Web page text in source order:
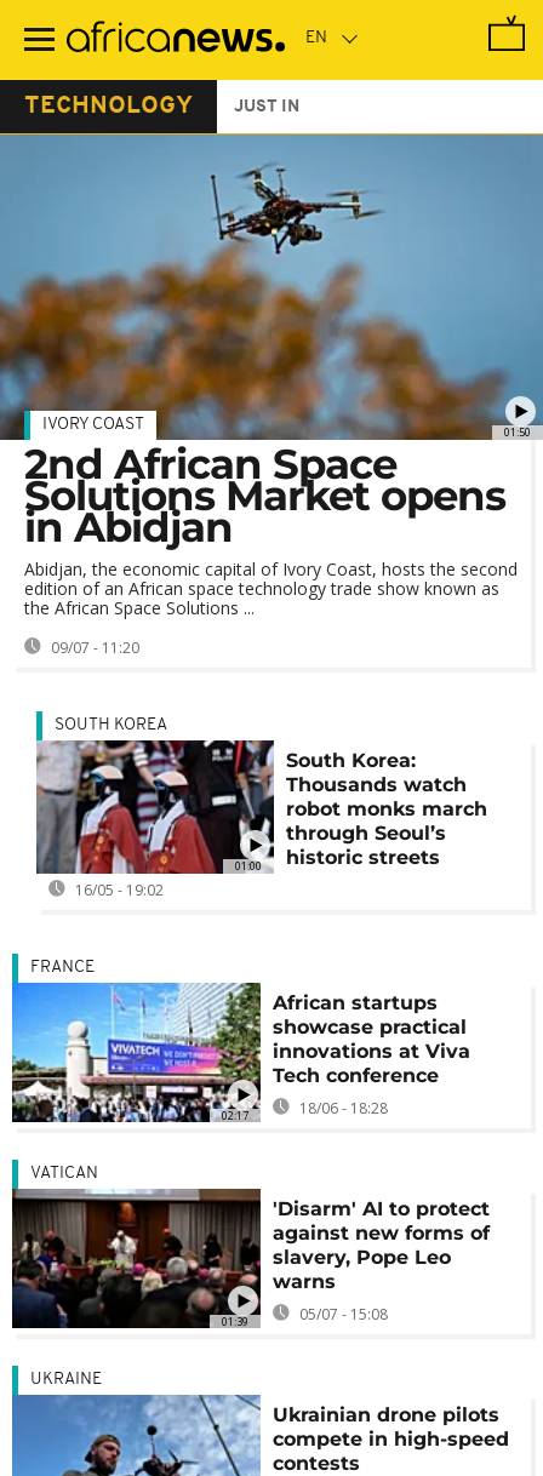
main
TECHNOLOGY JUST IN
01:50
IVORY COAST
2nd African Space
Solutions Market opens
in Abidjan
Abidjan, the economic capital of Ivory Coast, hosts the second
edition of an African space technology trade show known as
the African Space Solutions ...
09/07 - 11:20
01:00
SOUTH KOREA
South Korea:
Thousands watch
robot monks march
through Seoul’s
historic streets
16/05 - 19:02
02:17
FRANCE
African startups
showcase practical
innovations at Viva
Tech conference
18/06 - 18:28
01:39
VATICAN
'Disarm' AI to protect
against new forms of
slavery, Pope Leo
warns
05/07 - 15:08
UKRAINE
Ukrainian drone pilots
compete in high-speed
contests